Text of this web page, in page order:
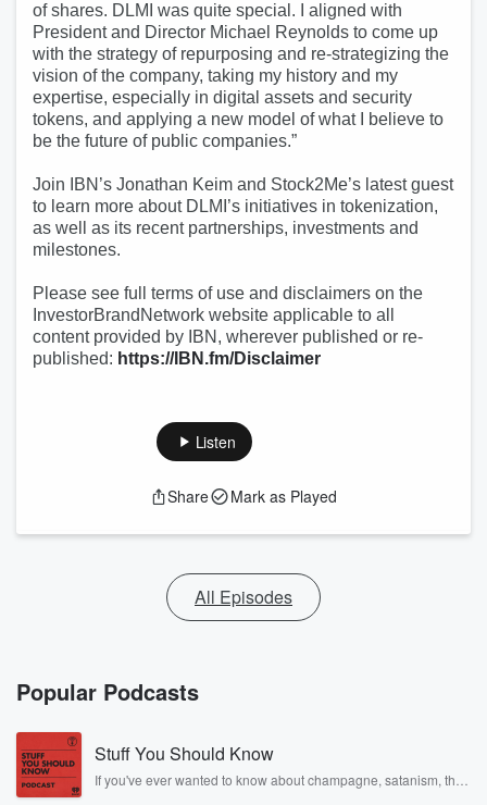
of shares. DLMI was quite special. I aligned with
President and Director Michael Reynolds to come up
with the strategy of repurposing and re-strategizing the
vision of the company, taking my history and my
expertise, especially in digital assets and security
tokens, and applying a new model of what I believe to
be the future of public companies.”
Join IBN’s Jonathan Keim and Stock2Me’s latest guest
to learn more about DLMI’s initiatives in tokenization,
as well as its recent partnerships, investments and
milestones.
Please see full terms of use and disclaimers on the
InvestorBrandNetwork website applicable to all
content provided by IBN, wherever published or re-
published: https://IBN.fm/Disclaimer
Listen
Share Mark as Played
All Episodes
Popular Podcasts
Stuff You Should Know
If you've ever wanted to know about champagne, satanism, the